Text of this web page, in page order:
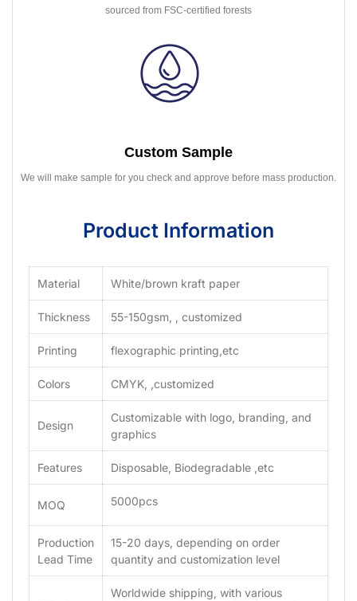
sourced from FSC-certified forests
Custom Sample
We will make sample for you check and approve before mass production.
Product Information
Material White/brown kraft paper
Thickness 55-150gsm, , customized
Printing flexographic printing,etc
Colors CMYK, ,customized
Design
Customizable with logo, branding, and
graphics
Features Disposable, Biodegradable ,etc
MOQ 5000pcs
Production
Lead Time
15-20 days, depending on order
quantity and customization level
Worldwide shipping, with various